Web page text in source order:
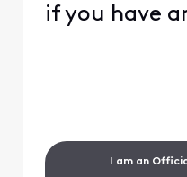
if you have
I am an